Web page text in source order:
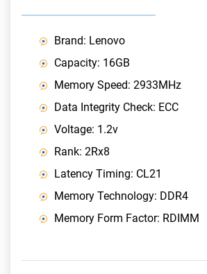
Brand: Lenovo
Capacity: 16GB
Memory Speed: 2933MHz
Data Integrity Check: ECC
Voltage: 1.2v
Rank: 2Rx8
Latency Timing: CL21
Memory Technology: DDR4
Memory Form Factor: RDIMM